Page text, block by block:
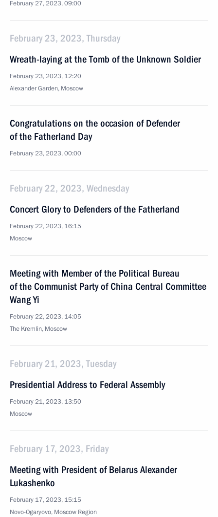
February 27, 2023, 09:00
February 23, 2023, Thursday
Wreath-laying at the Tomb of the Unknown Soldier
February 23, 2023, 12:20
Alexander Garden, Moscow
Congratulations on the occasion of Defender
of the Fatherland Day
February 23, 2023, 00:00
February 22, 2023, Wednesday
Concert Glory to Defenders of the Fatherland
February 22, 2023, 16:15
Moscow
Meeting with Member of the Political Bureau
of the Communist Party of China Central Committee
Wang Yi
February 22, 2023, 14:05
The Kremlin, Moscow
February 21, 2023, Tuesday
Presidential Address to Federal Assembly
February 21, 2023, 13:50
Moscow
February 17, 2023, Friday
Meeting with President of Belarus Alexander
Lukashenko
February 17, 2023, 15:15
Novo-Ogaryovo, Moscow Region